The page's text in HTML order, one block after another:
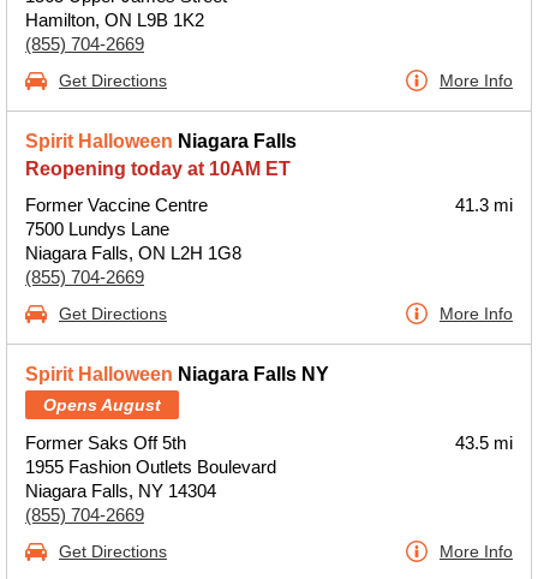
Hamilton, ON L9B 1K2
(855) 704-2669
Get Directions More Info
Spirit Halloween Niagara Falls
Reopening today at 10AM ET
Former Vaccine Centre
7500 Lundys Lane
Niagara Falls, ON L2H 1G8
(855) 704-2669
41.3 mi
Get Directions More Info
Spirit Halloween Niagara Falls NY
Opens August
Former Saks Off 5th
1955 Fashion Outlets Boulevard
Niagara Falls, NY 14304
(855) 704-2669
43.5 mi
Get Directions More Info